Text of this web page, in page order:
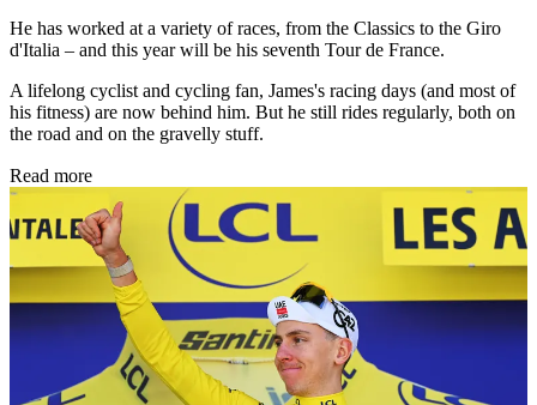
He has worked at a variety of races, from the Classics to the Giro
d'Italia – and this year will be his seventh Tour de France.
A lifelong cyclist and cycling fan, James's racing days (and most of
his fitness) are now behind him. But he still rides regularly, both on
the road and on the gravelly stuff.
Read more